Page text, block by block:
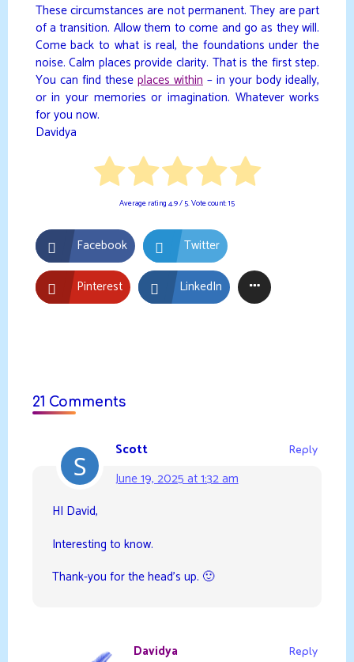
These circumstances are not permanent. They are part
of a transition. Allow them to come and go as they will.
Come back to what is real, the foundations under the
noise. Calm places provide clarity. That is the first step.
You can find these places within– in your body ideally,
or in your memories or imagination. Whatever works
for you now.
Davidya
Average rating4.9/ 5. Vote count:15
Facebook Twitter
Pinterest LinkedIn
21 Comments
Scott
June 19, 2025 at 1:32 am
Reply
HI David,
Interesting to know.
Thank-you for the head’s up. 🙂
Davidya
Reply